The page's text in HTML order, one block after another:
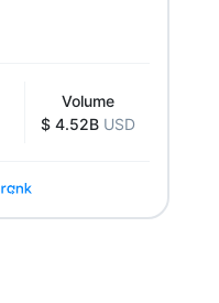
Volume
$ 4.52B USD